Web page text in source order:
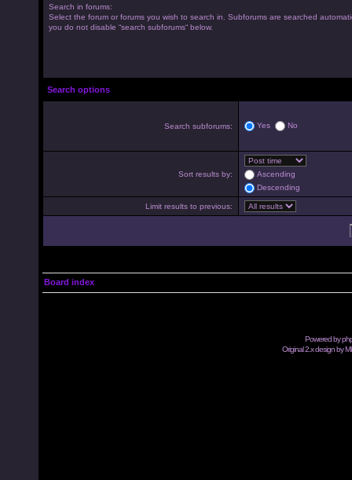
Search in forums:
Select the forum or forums you wish to search in. Subforums are searched
you do not disable “search subforums“ below.
Search options
Search subforums: Yes No
Sort results by:
Ascending
Descending
Limit results to previous:
Board index
Powered by
Original 2.x design by